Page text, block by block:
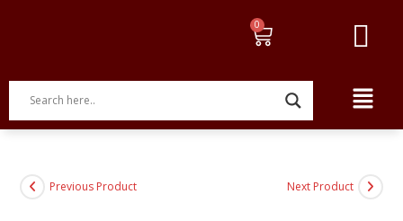
Previous Product Next Product